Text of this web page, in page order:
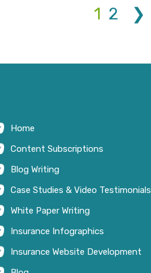
1 2 ❯
Home
Content Subscriptions
Blog Writing
Case Studies & Video Testimonials
White Paper Writing
Insurance Infographics
Insurance Website Development